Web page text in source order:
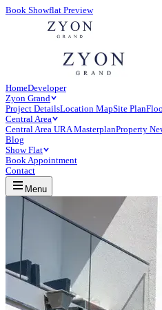
Book Showflat Preview
HomeDeveloper
Zyon Grand
Project DetailsLocation MapSite Plan
Central Area
Central Area URA MasterplanProperty
Blog
Show Flat
Book Appointment
Contact
Menu